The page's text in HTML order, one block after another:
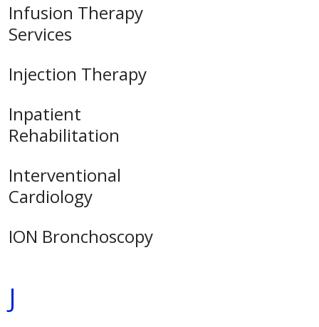
Infusion Therapy
Services
Injection Therapy
Inpatient
Rehabilitation
Interventional
Cardiology
ION Bronchoscopy
J